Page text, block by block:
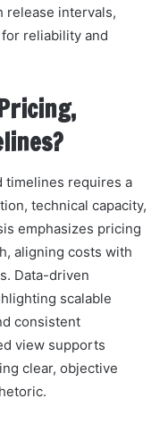
release intervals,
reliability and
timelines requires a
technical capacity,
emphasizes pricing
aligning costs with
Data-driven
scalable
consistent
view supports
clear, objective